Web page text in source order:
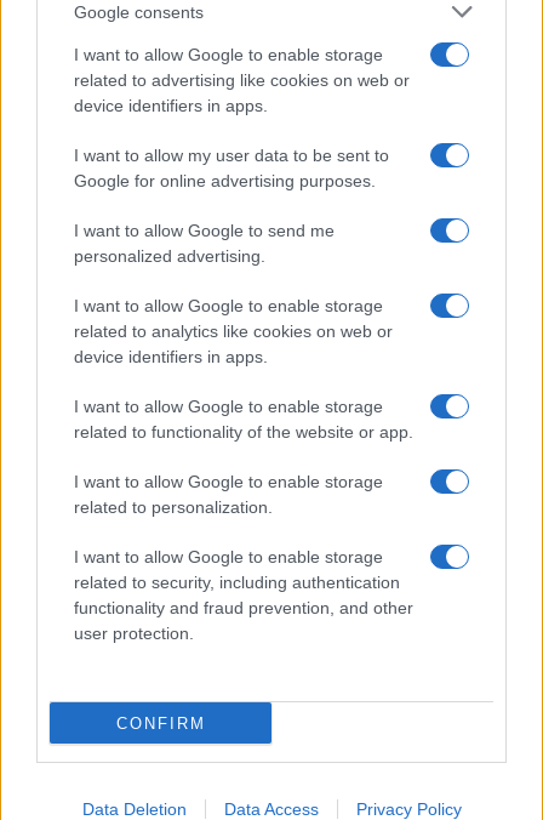
Google consents
I want to allow Google to enable storage
related to advertising like cookies on web or
device identifiers in apps.
I want to allow my user data to be sent to
Google for online advertising purposes.
I want to allow Google to send me
personalized advertising.
I want to allow Google to enable storage
related to analytics like cookies on web or
device identifiers in apps.
I want to allow Google to enable storage
related to functionality of the website or app.
I want to allow Google to enable storage
related to personalization.
I want to allow Google to enable storage
related to security, including authentication
functionality and fraud prevention, and other
user protection.
CONFIRM
Data Deletion Data Access Privacy Policy
If you’re not sure yet, see our wide selection of both
new born baby. We offer a comprehensive and meaningful list of
popular namesandcool namesalong with the name's origin,
Hey! Ready to see your name turned into a
stunning work of art? DiscoverPersonalized Name
Meaning Prints
preview!(Sponsored Link)
Do your research and choose a name wisely,